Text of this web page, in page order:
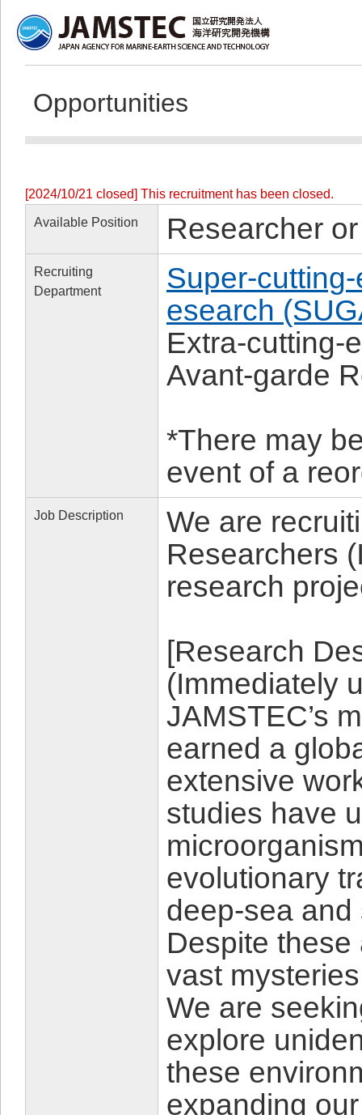
Opportunities
[2024/10/21 closed] This recruitment has been closed.
Available Position Researcher
Recruiting
Department
Super-
esearch
Extra-cutting-
Avant-garde
*There may
event of a
Job Description
We are
Researchers
research
[Research
(Immediately
JAMSTEC’s
earned a
extensive
studies have
evolutionary
deep-sea
Despite these
vast
We are
explore
these
expanding